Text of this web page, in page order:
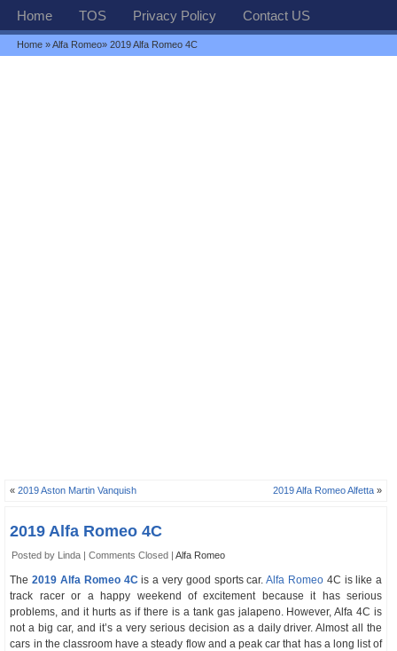
Home TOS Privacy Policy Contact US
Home »Alfa Romeo» 2019 Alfa Romeo 4C
«2019 Aston Martin Vanquish 2019 Alfa Romeo Alfetta »
2019 Alfa Romeo 4C
Posted by Linda |Comments Closed |Alfa Romeo
The2019 Alfa Romeo 4Cis a very good sports car.Alfa Romeo 4C is like a
track racer or a happy weekend of excitement because it has serious
problems, and it hurts as if there is a tank gas jalapeno. However, Alfa 4C is
not a big car, and it’s a very serious decision as a daily driver. Almost all the
cars in the classroom have a steady flow and a peak car that has a long list of